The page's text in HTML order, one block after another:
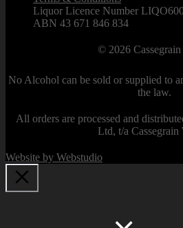
Liquor Licence Number
ABN 43 671 846 834
© 2026
No Alcohol can be sold or supplied to
the law.
All orders are processed and
Ltd, t/a Cassegrain
Website by Webstudio